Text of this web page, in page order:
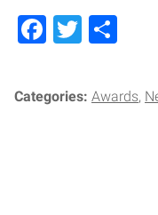
Facebook
Twitter
Categories: Awards